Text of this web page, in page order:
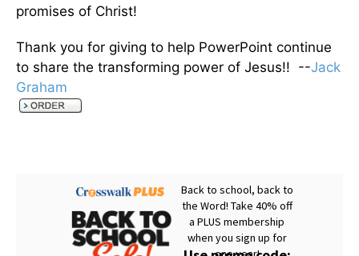
promises of Christ!
Thank you for giving to help PowerPoint continue
to share the transforming power of Jesus!! --Jack
Graham